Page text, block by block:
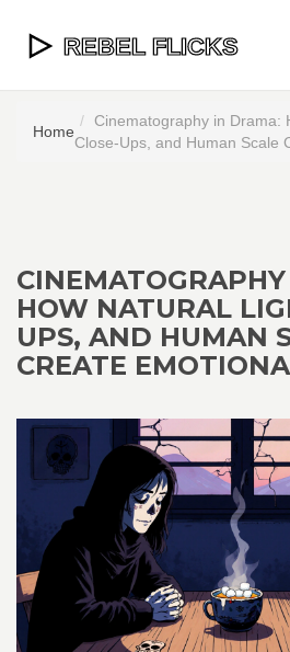
Home
Cinematography in Drama:
Close-Ups, and Human Scale
HOW NATURAL
UPS, AND HUMAN
CREATE